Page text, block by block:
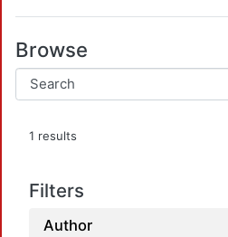
Browse
1 results
Filters
Author